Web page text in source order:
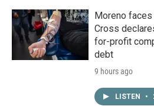
Moreno
Cross
for-profit
debt
9 hours ago
LISTEN •